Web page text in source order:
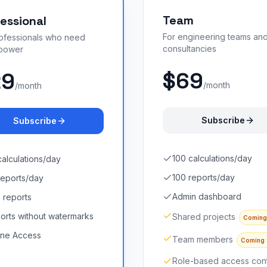
who need
/month
Subscribe
day
day
reports
without watermarks
Access
Team
For engineering teams
consultancies
$69/month
Subscribe
100 calculations/day
100 reports/day
Admin dashboard
Shared projects
Team members Coming
Role-based access